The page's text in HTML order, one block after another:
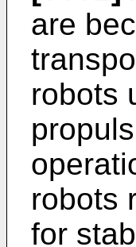
are
robots
robots
for